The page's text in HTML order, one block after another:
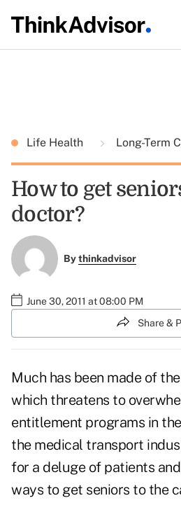
Life Health Long-Term
How to get
doctor?
Bythinkadvisor
June 30, 2011 at 08:00 PM
Share &
Much has been made of
which threatens to
entitlement programs in
the medical transport
for a deluge of patients
ways to get seniors to the